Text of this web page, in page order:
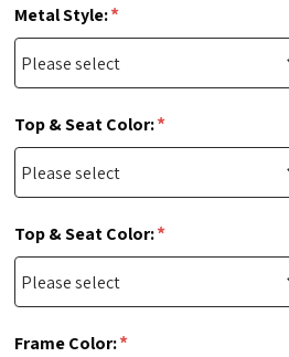
Metal Style:*
Top & Seat Color:*
Top & Seat Color:*
Frame Color:*